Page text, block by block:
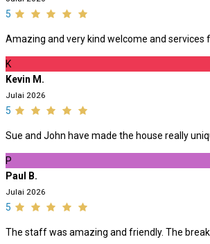
5
Amazing and very kind welcome and
K
Kevin M.
Julai 2026
5
Sue and John have made the house really
P
Paul B.
Julai 2026
5
The staff was amazing and friendly. The